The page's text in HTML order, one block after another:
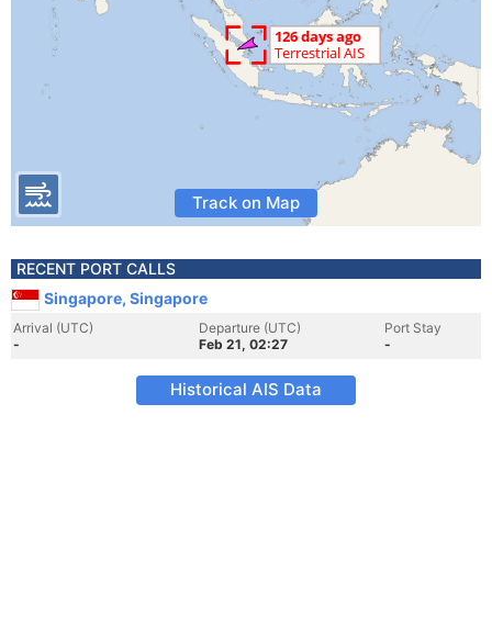
Track on Map
RECENT PORT CALLS
Singapore, Singapore
Arrival (UTC)
-
Departure (UTC)
Feb 21, 02:27
Port Stay
-
Historical AIS Data